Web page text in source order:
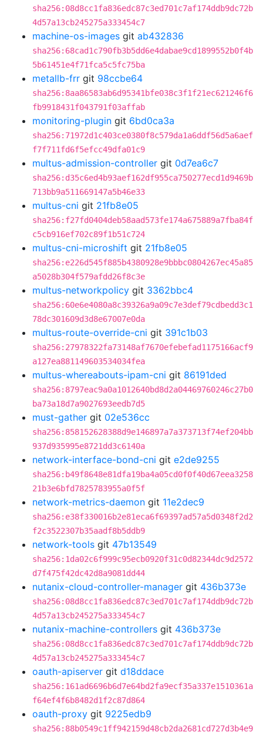
sha256:08d8cc1fa836edc87c3ed701c7af174ddb9dc72b
4d57a13cb245275a333454c7
machine-os-images git ab432836
sha256:68cad1c790fb3b5dd6e4dabae9cd1899552b0f4b
5b61451e4f71fca5c5fc75ba
metallb-frr git 98ccbe64
sha256:8aa86583ab6d95341bfe038c3f1f21ec621246f6
fb9918431f043791f03affab
monitoring-plugin git 6bd0ca3a
sha256:71972d1c403ce0380f8c579da1a6ddf56d5a6aef
f7f711fd6f5efcc49dfa01c9
multus-admission-controller git 0d7ea6c7
sha256:d35c6ed4b93aef162df955ca750277ecd1d9469b
713bb9a511669147a5b46e33
multus-cni git 21fb8e05
sha256:f27fd0404deb58aad573fe174a675889a7fba84f
c5cb916ef702c89f1b51c724
multus-cni-microshift git 21fb8e05
sha256:e226d545f885b4380928e9bbbc0804267ec45a85
a5028b304f579afdd26f8c3e
multus-networkpolicy git 3362bbc4
sha256:60e6e4080a8c39326a9a09c7e3def79cdbedd3c1
78dc301609d3d8e67007e0da
multus-route-override-cni git 391c1b03
sha256:27978322fa73148af7670efebefad1175166acf9
a127ea881149603534034fea
multus-whereabouts-ipam-cni git 86191ded
sha256:8797eac9a0a1012640bd8d2a04469760246c27b0
ba73a18d7a9027693eedb7d5
must-gather git 02e536cc
sha256:858152628388d9e146897a7a373713f74ef204bb
937d935995e8721dd3c6140a
network-interface-bond-cni git e2de9255
sha256:b49f8648e81dfa19ba4a05cd0f0f40d67eea3258
21b3e6bfd7825783955a0f5f
network-metrics-daemon git 11e2dec9
sha256:e38f330016b2e81eca6f69397ad57a5d0348f2d2
f2c3522307b35aadf8b5ddb9
network-tools git 47b13549
sha256:1da02c6f999c95ecb0920f31c0d82344dc9d2572
d7f475f42dc42d8a9081dd44
nutanix-cloud-controller-manager git 436b373e
sha256:08d8cc1fa836edc87c3ed701c7af174ddb9dc72b
4d57a13cb245275a333454c7
nutanix-machine-controllers git 436b373e
sha256:08d8cc1fa836edc87c3ed701c7af174ddb9dc72b
4d57a13cb245275a333454c7
oauth-apiserver git d18ddace
sha256:161ad6696b6d7e64bd2fa9ecf35a337e1510361a
f64ef4f6b8482d1f2c87d864
oauth-proxy git 9225edb9
sha256:88b0549c1ff942159d48cb2da2681cd727d3b4e9